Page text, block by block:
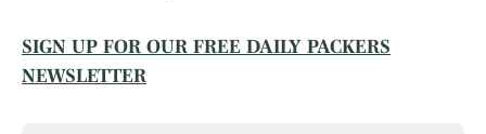
SIGN UP FOR OUR FREE DAILY PACKERS
NEWSLETTER